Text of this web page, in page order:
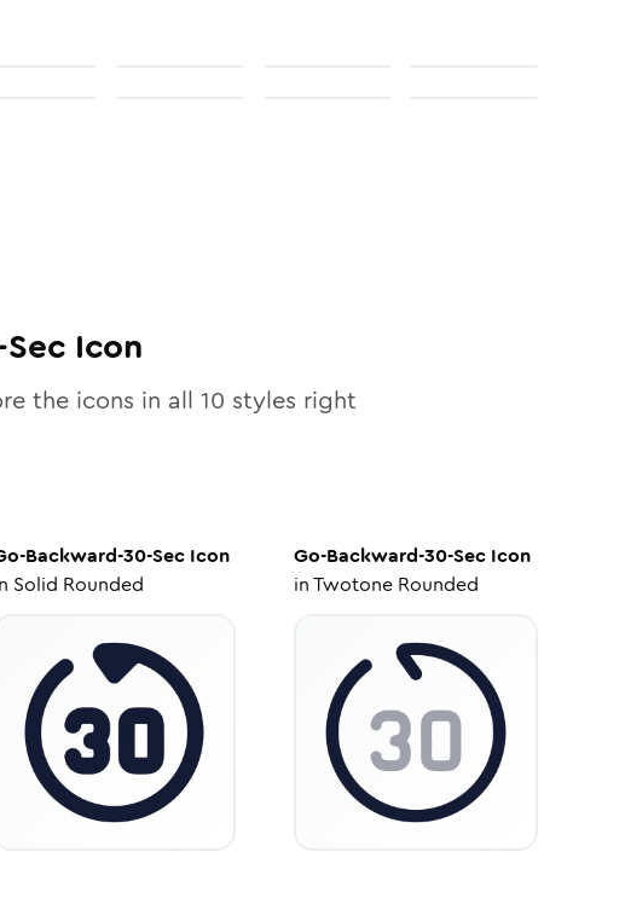
Icon
the icons in all 10 styles right
Backward-30-SecIcon
Solid Rounded
Go-Backward-30-Sec Icon
inTwotone Rounded